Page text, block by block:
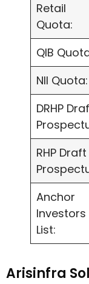
Retail
Quota:
QIB
NII Quota:
DRHP
RHP Draft
Anchor
Investors
List:
Arisinfra